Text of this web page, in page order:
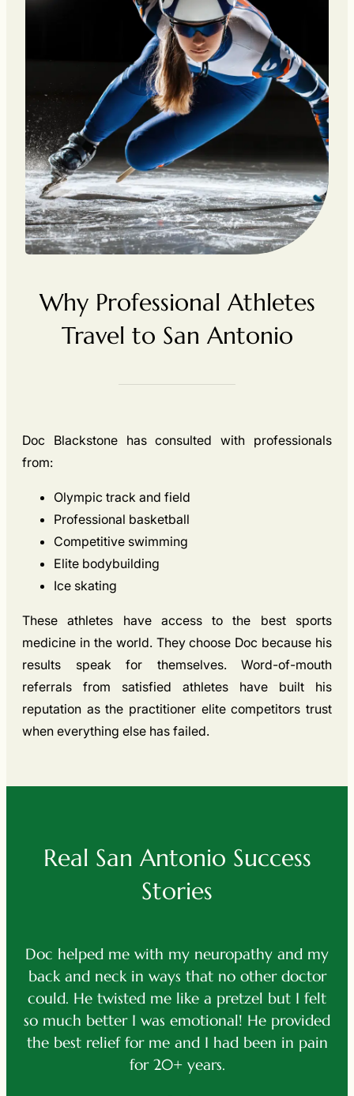
Why Professional Athletes
Travel to San Antonio
Doc Blackstone has consulted with professionals
from:
Olympic track and field
Professional basketball
Competitive swimming
Elite bodybuilding
Ice skating
These athletes have access to the best sports
medicine in the world. They choose Doc because his
results speak for themselves. Word-of-mouth
referrals from satisfied athletes have built his
reputation as the practitioner elite competitors trust
when everything else has failed.
Real San Antonio Success
Stories
neuropathy and my
that no other doctor
a pretzel but I felt
He provided
I had been in pain
After a terrible
vehicle, I was in
helped me by about 80%
functionality when I could
use my